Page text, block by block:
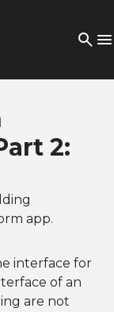
2:
app.
interface for
of an
are not